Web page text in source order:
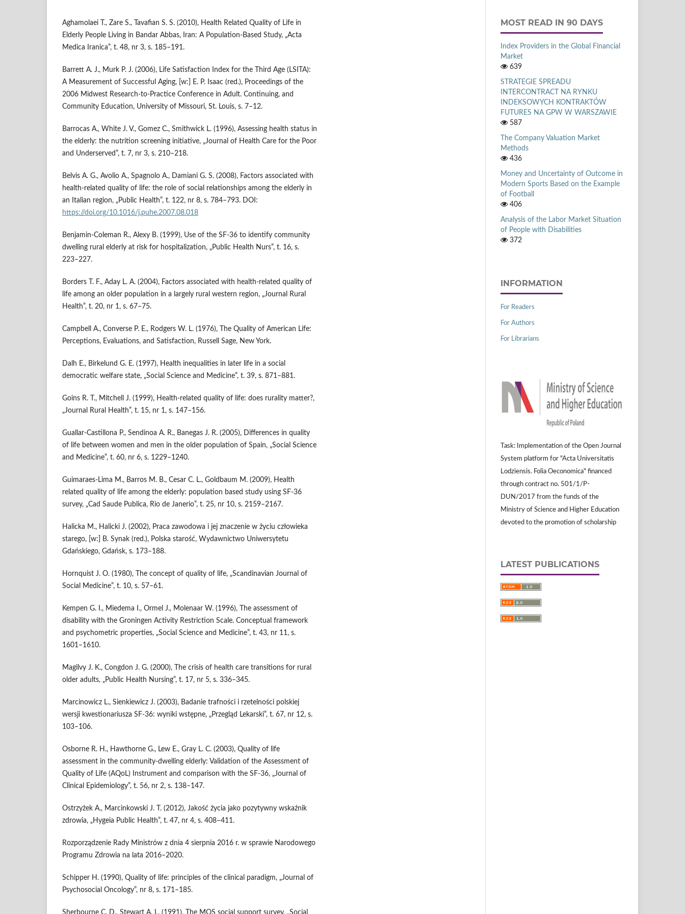
Aghamolaei T., Zare S., Tavafian S. S. (2010), Health Related Quality of Life in
Elderly People Living in Bandar Abbas, Iran: A Population‑Based Study, „Acta
Medica Iranica”, t. 48, nr 3, s. 185–191.
Barrett A. J., Murk P. J. (2006), Life Satisfaction Index for the Third Age (LSITA):
A Measurement of Successful Aging, [w:] E. P. Isaac (red.), Proceedings of the
2006 Midwest Research‑to‑Practice Conference in Adult. Continuing, and
Community Education, University of Missouri, St. Louis, s. 7–12.
Barrocas A., White J. V., Gomez C., Smithwick L. (1996), Assessing health status in
the elderly: the nutrition screening initiative, „Journal of Health Care for the Poor
and Underserved”, t. 7, nr 3, s. 210–218.
Belvis A. G., Avolio A., Spagnolo A., Damiani G. S. (2008), Factors associated with
health‑related quality of life: the role of social relationships among the elderly in
an Italian region, „Public Health”, t. 122, nr 8, s. 784–793. DOI:
https://doi.org/10.1016/j.puhe.2007.08.018
Benjamin‑Coleman R., Alexy B. (1999), Use of the SF-36 to identify community
dwelling rural elderly at risk for hospitalization, „Public Health Nurs”, t. 16, s.
223–227.
Borders T. F., Aday L. A. (2004), Factors associated with health‑related quality of
life among an older population in a largely rural western region, „Journal Rural
Health”, t. 20, nr 1, s. 67–75.
Campbell A., Converse P. E., Rodgers W. L. (1976), The Quality of American Life:
Perceptions, Evaluations, and Satisfaction, Russell Sage, New York.
Dalh E., Birkelund G. E. (1997), Health inequalities in later life in a social
democratic welfare state, „Social Science and Medicine”, t. 39, s. 871–881.
Goins R. T., Mitchell J. (1999), Health‑related quality of life: does rurality matter?,
„Journal Rural Health”, t. 15, nr 1, s. 147–156.
Guallar‑Castillona P., Sendinoa A. R., Banegas J. R. (2005), Differences in quality
of life between women and men in the older population of Spain, „Social Science
and Medicine”, t. 60, nr 6, s. 1229–1240.
Guimaraes‑Lima M., Barros M. B., Cesar C. L., Goldbaum M. (2009), Health
related quality of life among the elderly: population based study using SF-36
survey, „Cad Saude Publica, Rio de Janerio”, t. 25, nr 10, s. 2159–2167.
Halicka M., Halicki J. (2002), Praca zawodowa i jej znaczenie w życiu człowieka
starego, [w:] B. Synak (red.), Polska starość, Wydawnictwo Uniwersytetu
Gdańskiego, Gdańsk, s. 173–188.
Hornquist J. O. (1980), The concept of quality of life, „Scandinavian Journal of
Social Medicine”, t. 10, s. 57–61.
Kempen G. I., Miedema I., Ormel J., Molenaar W. (1996), The assessment of
disability with the Groningen Activity Restriction Scale. Conceptual framework
and psychometric properties, „Social Science and Medicine”, t. 43, nr 11, s.
1601–1610.
Magilvy J. K., Congdon J. G. (2000), The crisis of health care transitions for rural
older adults, „Public Health Nursing”, t. 17, nr 5, s. 336–345.
Marcinowicz L., Sienkiewicz J. (2003), Badanie trafności i rzetelności polskiej
wersji kwestionariusza SF-36: wyniki wstępne, „Przegląd Lekarski”, t. 67, nr 12, s.
103–106.
Osborne R. H., Hawthorne G., Lew E., Gray L. C. (2003), Quality of life
assessment in the community‑dwelling elderly: Validation of the Assessment of
Quality of Life (AQoL) Instrument and comparison with the SF-36, „Journal of
Clinical Epidemiology”, t. 56, nr 2, s. 138–147.
Ostrzyżek A., Marcinkowski J. T. (2012), Jakość życia jako pozytywny wskaźnik
zdrowia, „Hygeia Public Health”, t. 47, nr 4, s. 408–411.
Rozporządzenie Rady Ministrów z dnia 4 sierpnia 2016 r. w sprawie Narodowego
Programu Zdrowia na lata 2016–2020.
Schipper H. (1990), Quality of life: principles of the clinical paradigm, „Journal of
Psychosocial Oncology”, nr 8, s. 171–185.
Sherbourne C. D., Stewart A. L. (1991), The MOS social support survey, „Social
MOST READ IN 90 DAYS
Index Providers in the Global Financial
Market
639
STRATEGIE SPREADU
INTERCONTRACT NA RYNKU
INDEKSOWYCH KONTRAKTÓW
FUTURES NA GPW W WARSZAWIE
587
The Company Valuation Market
Methods
436
Money and Uncertainty of Outcome in
Modern Sports Based on the Example
of Football
406
Analysis of the Labor Market Situation
of People with Disabilities
372
INFORMATION
For Readers
For Authors
For Librarians
Task: Implementation of the Open Journal
System platform for "Acta Universitatis
Lodziensis. Folia Oeconomica" financed
through contract no. 501/1/P-
DUN/2017 from the funds of the
Ministry of Science and Higher Education
devoted to the promotion of scholarship
LATEST PUBLICATIONS